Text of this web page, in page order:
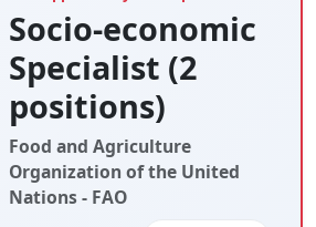
Socio-economic
Specialist (2
positions)
Food and Agriculture
Organization of the United
Nations - FAO